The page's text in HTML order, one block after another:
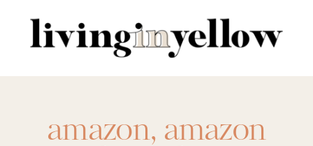
for:
amazon,amazon